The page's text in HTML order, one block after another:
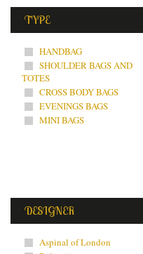
TYPE
HANDBAG
SHOULDER BAGS AND
TOTES
CROSS BODY BAGS
EVENINGS BAGS
MINI BAGS
DESIGNER
Aspinal of London